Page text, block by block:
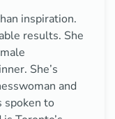
inspiration.
results. She
She’s
and
spoken to